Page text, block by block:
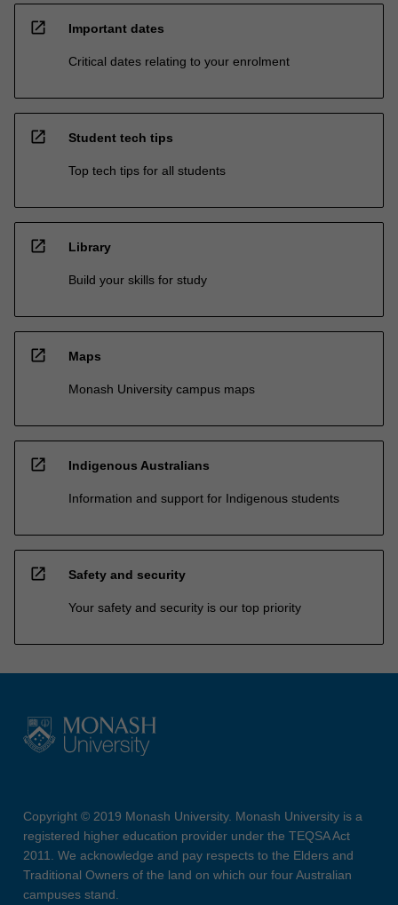
open_in_new Important dates
Critical dates relating to your enrolment
open_in_new Student tech tips
Top tech tips for all students
open_in_new Library
Build your skills for study
open_in_new Maps
Monash University campus maps
open_in_new Indigenous Australians
Information and support for Indigenous students
open_in_new Safety and security
Your safety and security is our top priority
Copyright © 2019 Monash University. Monash University is a
registered higher education provider under the TEQSA Act
2011. We acknowledge and pay respects to the Elders and
Traditional Owners of the land on which our four Australian
campuses stand.